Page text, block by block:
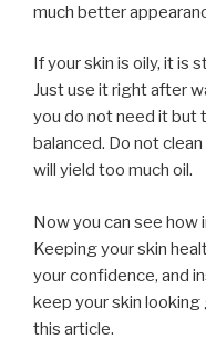
much better
If your skin is oily, it is
Just use it right after
you do not need it but
balanced. Do not
will yield too much oil.
Now you can see how
Keeping your skin
your confidence, and
keep your skin
this article.